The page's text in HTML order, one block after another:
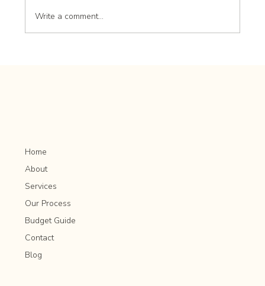
Write a comment...
Home
About
Services
Our Process
Budget Guide
Contact
Blog